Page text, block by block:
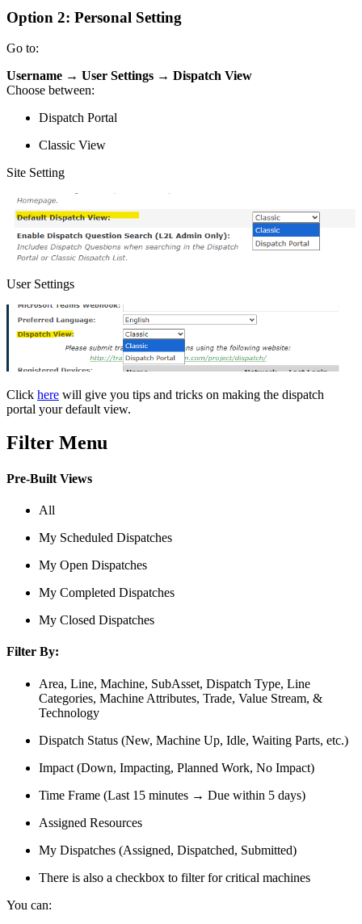
Option 2: Personal Setting
Go to:
Username → User Settings → Dispatch View
Choose between:
Dispatch Portal
Classic View
Site Setting
User Settings
Click here will give you tips and tricks on making the dispatch
portal your default view.
Filter Menu
Pre-Built Views
All
My Scheduled Dispatches
My Open Dispatches
My Completed Dispatches
My Closed Dispatches
Filter By:
Area, Line, Machine, SubAsset, Dispatch Type, Line
Categories, Machine Attributes, Trade, Value Stream, &
Technology
Dispatch Status (New, Machine Up, Idle, Waiting Parts, etc.)
Impact (Down, Impacting, Planned Work, No Impact)
Time Frame (Last 15 minutes → Due within 5 days)
Assigned Resources
My Dispatches (Assigned, Dispatched, Submitted)
There is also a checkbox to filter for critical machines
You can: